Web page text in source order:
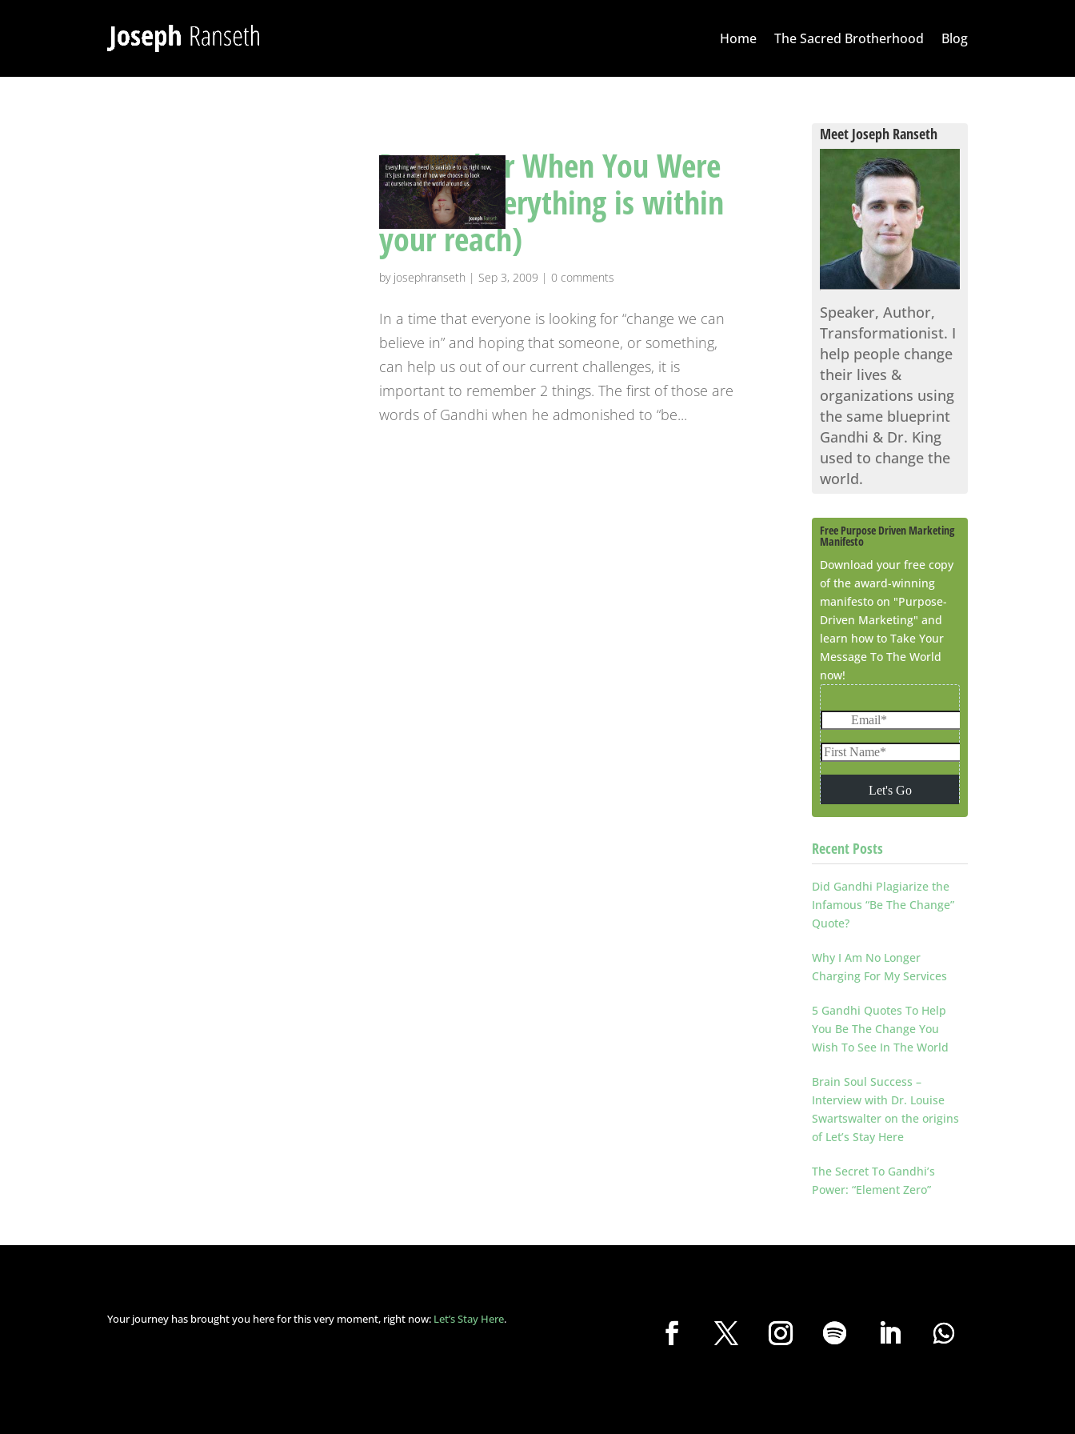
Home The Sacred Brotherhood Blog
Remember When You Were
A Kid? (Everything is within
your reach)
by josephranseth | Sep 3, 2009 |0 comments
In a time that everyone is looking for “change we can
believe in” and hoping that someone, or something,
can help us out of our current challenges, it is
important to remember 2 things. The first of those are
words of Gandhi when he admonished to “be...
Meet Joseph Ranseth
Speaker, Author,
Transformationist. I
help people change
their lives &
organizations using
the same blueprint
Gandhi & Dr. King
used to change the
world.
Free Purpose Driven Marketing
Manifesto
Download your free copy
of the award-winning
manifesto on "Purpose-
Driven Marketing" and
learn how to Take Your
Message To The World
now!
Recent Posts
Did Gandhi Plagiarize the
Infamous “Be The Change”
Quote?
Why I Am No Longer
Charging For My Services
5 Gandhi Quotes To Help
You Be The Change You
Wish To See In The World
Brain Soul Success –
Interview with Dr. Louise
Swartswalter on the origins
of Let’s Stay Here
The Secret To Gandhi’s
Power: “Element Zero”
Your journey has brought you here for this very moment, right now: Let’s Stay Here.